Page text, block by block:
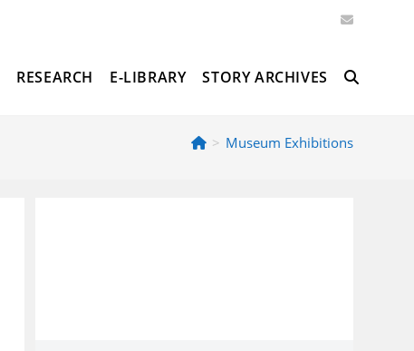
RESEARCH E-LIBRARY STORY ARCHIVES TOGGLE
WEBSITE
> Museum Exhibitions